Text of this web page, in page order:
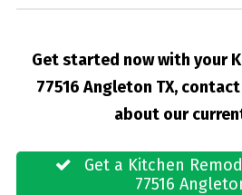
Get started now with your
77516 Angleton TX,
about our
Get a Kitchen
77516